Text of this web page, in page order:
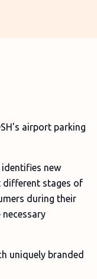
airport parking
identifies new
stages of
during their
uniquely branded